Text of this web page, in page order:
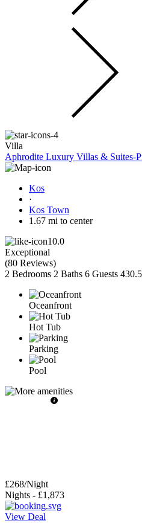
Villa
Aphrodite Luxury Villas & Suites-
Kos
·
Kos Town
1.67 mi to center
10.0
Exceptional
(80 Reviews)
2 Bedrooms 2 Baths 6 Guests
Oceanfront
Hot Tub
Parking
Pool
£268/Night
Nights - £1,873
View Deal